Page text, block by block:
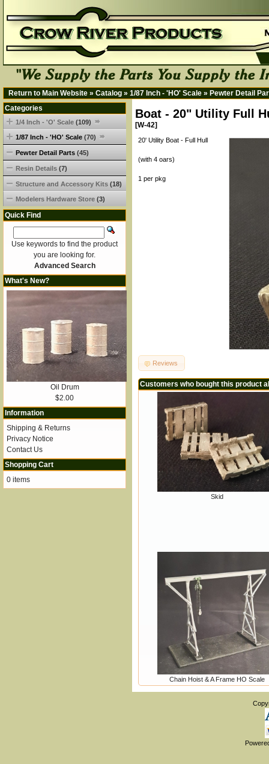
Return to Main Website » Catalog » 1/87 Inch - 'HO' Scale » Pewter Detail
Boat - 20" Utility Full
[W-42]
20' Utility Boat - Full Hull
(with 4 oars)
1 per pkg
Reviews
Customers who bought this product
Skid
Chain Hoist & A Frame HO Scale
Categories
1/4 Inch - 'O' Scale (109)
1/87 Inch - 'HO' Scale (70)
Pewter Detail Parts (45)
Resin Details (7)
Structure and Accessory Kits (18)
Modelers Hardware Store (3)
Quick Find
Use keywords to find the product
you are looking for.
Advanced Search
What's New?
Oil Drum
$2.00
Information
Shipping & Returns
Privacy Notice
Contact Us
Shopping Cart
0 items